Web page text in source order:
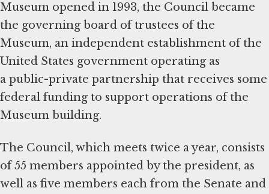
Museum opened in 1993, the Council became
the governing board of trustees of the
Museum, an independent establishment of the
United States government operating as
a public-private partnership that receives some
federal funding to support operations of the
Museum building.
The Council, which meets twice a year, consists
of 55 members appointed by the president, as
well as five members each from the Senate and